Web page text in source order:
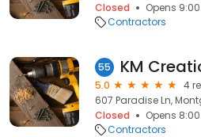
Closed
Opens
Contractors
55 KM
5.0
4
607 Paradise Ln,
Closed
Opens
Contractors